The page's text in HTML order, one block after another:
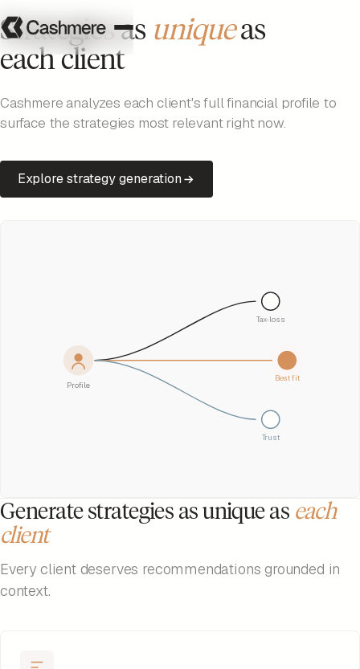
Strategies as uniqueas
each client
Cashmere analyzes each client's full financial profile to
surface the strategies most relevant right now.
Explore strategy generation
Profile
Tax-loss
Best fit
Trust
Generate strategies as unique as each
client
Every client deserves recommendations grounded in
context.